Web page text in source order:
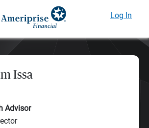
Log In
Issa
Advisor